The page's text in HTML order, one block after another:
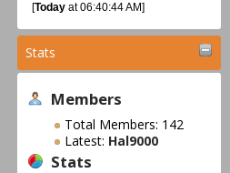
[Today at 06:40:44 AM]
Stats
Members
Total Members: 142
Latest: Hal9000
Stats